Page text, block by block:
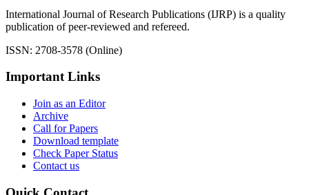
International Journal of Research Publications (IJRP) is a quality
publication of peer-reviewed and refereed.
ISSN: 2708-3578 (Online)
Important Links
Join as an Editor
Archive
Call for Papers
Download template
Check Paper Status
Contact us